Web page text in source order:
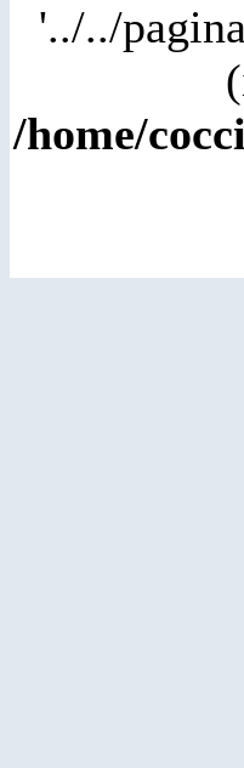
'../../
/home/